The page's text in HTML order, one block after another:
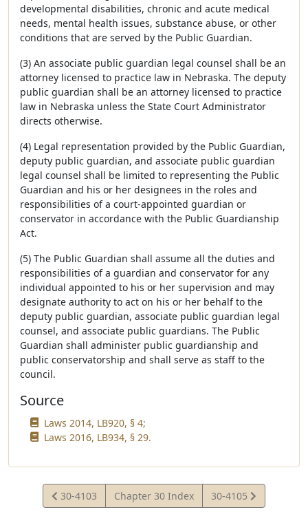
developmental disabilities, chronic and acute medical
needs, mental health issues, substance abuse, or other
conditions that are served by the Public Guardian.
(3) An associate public guardian legal counsel shall be an
attorney licensed to practice law in Nebraska. The deputy
public guardian shall be an attorney licensed to practice
law in Nebraska unless the State Court Administrator
directs otherwise.
(4) Legal representation provided by the Public Guardian,
deputy public guardian, and associate public guardian
legal counsel shall be limited to representing the Public
Guardian and his or her designees in the roles and
responsibilities of a court-appointed guardian or
conservator in accordance with the Public Guardianship
Act.
(5) The Public Guardian shall assume all the duties and
responsibilities of a guardian and conservator for any
individual appointed to his or her supervision and may
designate authority to act on his or her behalf to the
deputy public guardian, associate public guardian legal
counsel, and associate public guardians. The Public
Guardian shall administer public guardianship and
public conservatorship and shall serve as staff to the
council.
Source
Laws 2014, LB920, § 4;
Laws 2016, LB934, § 29.
View
30-4103 Chapter 30 Index
View
30-4105